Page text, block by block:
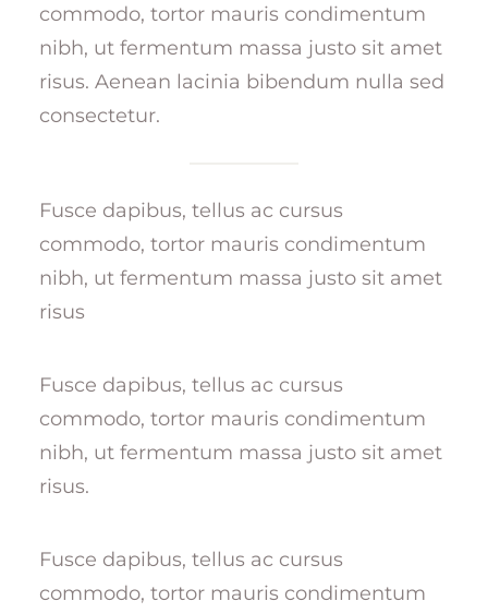
commodo, tortor mauris condimentum
nibh, ut fermentum massa justo sit amet
risus. Aenean lacinia bibendum nulla sed
consectetur.
Fusce dapibus, tellus ac cursus
commodo, tortor mauris condimentum
nibh, ut fermentum massa justo sit amet
risus
Fusce dapibus, tellus ac cursus
commodo, tortor mauris condimentum
nibh, ut fermentum massa justo sit amet
risus.
Fusce dapibus, tellus ac cursus
commodo, tortor mauris condimentum